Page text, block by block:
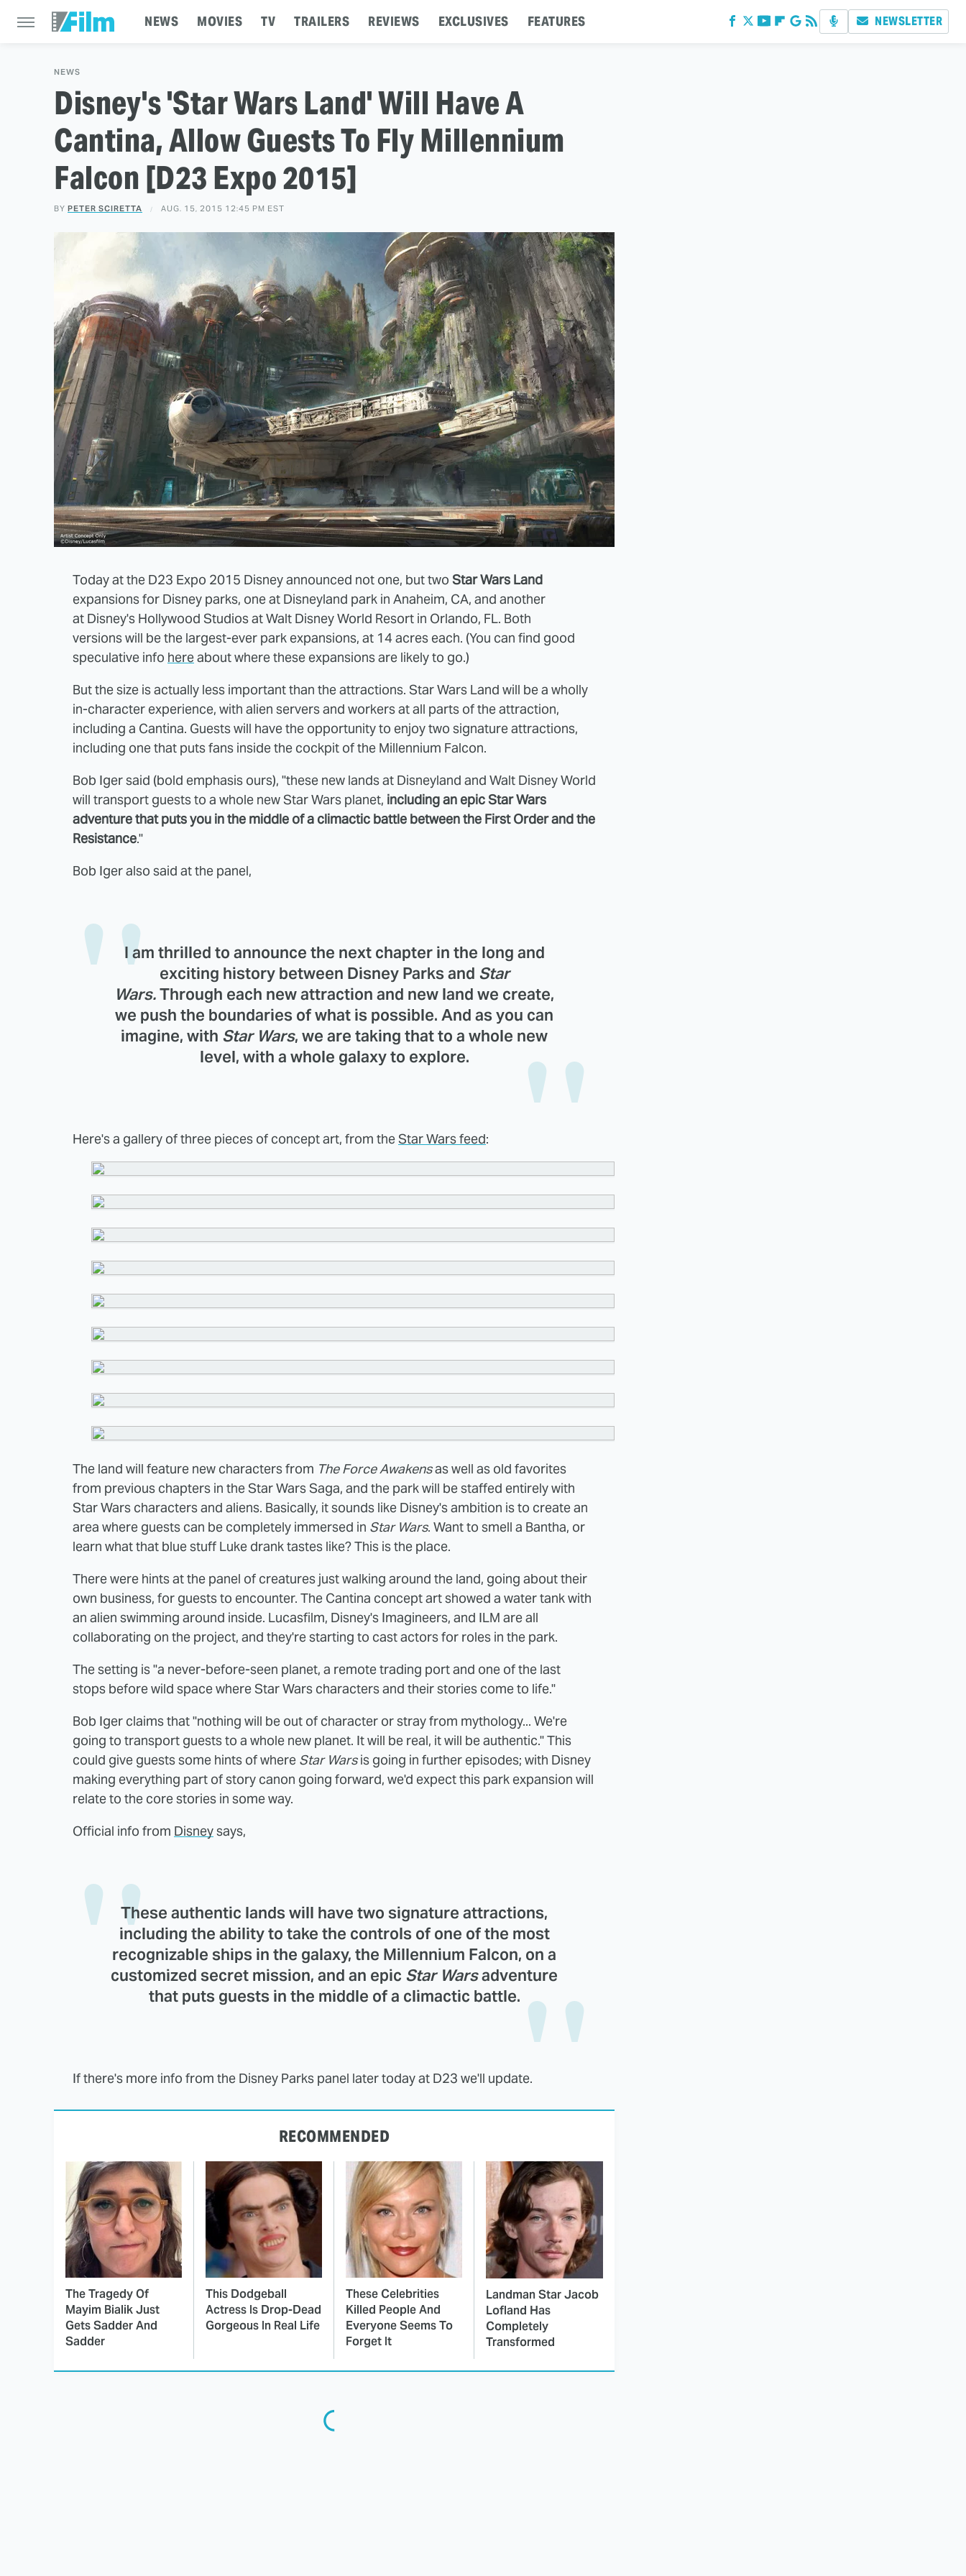
NEWS MOVIES TV TRAILERS REVIEWS EXCLUSIVES FEATURES NEWSLETTER
NEWS
Disney's 'Star Wars Land' Will Have A
Cantina, Allow Guests To Fly Millennium
Falcon [D23 Expo 2015]
BY PETER SCIRETTA AUG. 15, 2015 12:45 PM EST
Today at the D23 Expo 2015 Disney announced not one, but two Star Wars Land
expansions for Disney parks, one at Disneyland park in Anaheim, CA, and another
at Disney's Hollywood Studios at Walt Disney World Resort in Orlando, FL. Both
versions will be the largest-ever park expansions, at 14 acres each. (You can find good
speculative info hereabout where these expansions are likely to go.)
But the size is actually less important than the attractions. Star Wars Land will be a wholly
in-character experience, with alien servers and workers at all parts of the attraction,
including a Cantina. Guests will have the opportunity to enjoy two signature attractions,
including one that puts fans inside the cockpit of the Millennium Falcon.
Bob Iger said (bold emphasis ours), "these new lands at Disneyland and Walt Disney World
will transport guests to a whole new Star Wars planet, including an epic Star Wars
adventure that puts you in the middle of a climactic battle between the First Order and the
Resistance."
Bob Iger also said at the panel,
I am thrilled to announce the next chapter in the long and
exciting history between Disney Parks and Star
Wars.Through each new attraction and new land we create,
we push the boundaries of what is possible. And as you can
imagine, with Star Wars, we are taking that to a whole new
level, with a whole galaxy to explore.
Here's a gallery of three pieces of concept art, from theStar Wars feed:
The land will feature new characters from The Force Awakensas well as old favorites
from previous chapters in the Star Wars Saga, and the park will be staffed entirely with
Star Wars characters and aliens. Basically, it sounds like Disney's ambition is to create an
area where guests can be completely immersed in Star Wars. Want to smell a Bantha, or
learn what that blue stuff Luke drank tastes like? This is the place.
There were hints at the panel of creatures just walking around the land, going about their
own business, for guests to encounter. The Cantina concept art showed a watertank with
an alien swimming around inside. Lucasfilm, Disney's Imagineers, and ILM are all
collaborating on the project, and they're starting to cast actors for roles in the park.
The setting is "a never-before-seen planet, a remote trading port and one of the last
stops before wild space where Star Wars characters and their stories come to life."
Bob Iger claims that "nothing will be out of character or stray from mythology... We're
going to transport guests to a whole new planet. It will be real, it will be authentic." This
could give guests some hints of where Star Warsis going in further episodes; with Disney
making everything part of story canon going forward, we'd expect this park expansion will
relate to the core stories in some way.
Official info from Disneysays,
These authentic lands will have two signature attractions,
including the ability to take the controls of one of the most
recognizable ships in the galaxy, the Millennium Falcon, on a
customized secret mission, and an epic Star Warsadventure
that puts guests in the middle of a climactic battle.
If there's more info from the Disney Parks panel later today at D23 we'll update.
RECOMMENDED
The Tragedy Of
Mayim Bialik Just
Gets Sadder And
Sadder
This Dodgeball
Actress Is Drop-Dead
Gorgeous In Real Life
These Celebrities
Killed People And
Everyone Seems To
Forget It
Landman Star Jacob
Lofland Has
Completely
Transformed